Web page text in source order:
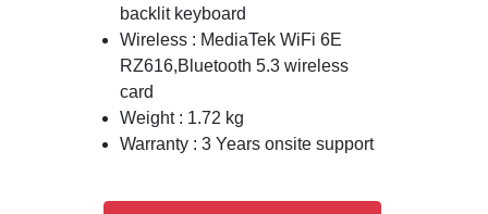
backlit keyboard
Wireless : MediaTek WiFi 6E
RZ616,Bluetooth 5.3 wireless
card
Weight : 1.72 kg
Warranty : 3 Years onsite support